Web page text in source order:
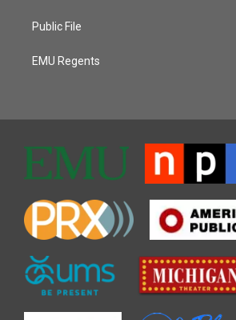
Public File
EMU Regents